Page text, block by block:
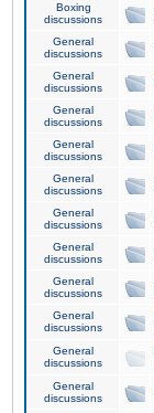
Boxing
discussions
General
discussions
General
discussions
General
discussions
General
discussions
General
discussions
General
discussions
General
discussions
General
discussions
General
discussions
General
discussions
General
discussions